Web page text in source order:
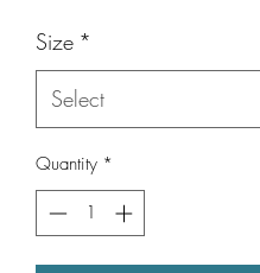
Size *
Quantity *